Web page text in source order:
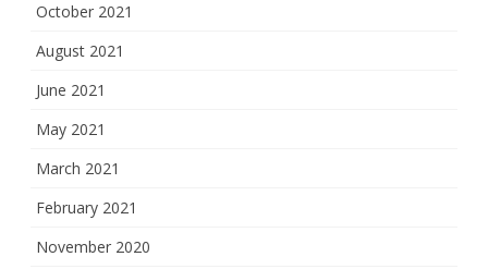
October 2021
August 2021
June 2021
May 2021
March 2021
February 2021
November 2020